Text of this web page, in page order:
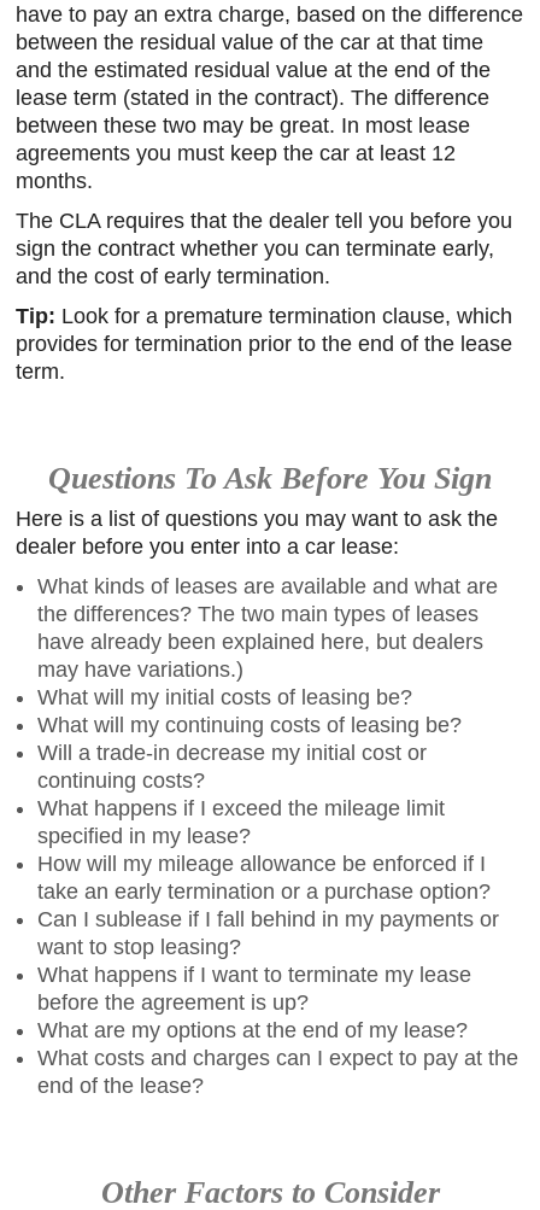
have to pay an extra charge, based on the difference
between the residual value of the car at that time
and the estimated residual value at the end of the
lease term (stated in the contract). The difference
between these two may be great. In most lease
agreements you must keep the car at least 12
months.
The CLA requires that the dealer tell you before you
sign the contract whether you can terminate early,
and the cost of early termination.
Tip: Look for a premature termination clause, which
provides for termination prior to the end of the lease
term.
Questions To Ask Before You Sign
Here is a list of questions you may want to ask the
dealer before you enter into a car lease:
What kinds of leases are available and what are
the differences? The two main types of leases
have already been explained here, but dealers
may have variations.)
What will my initial costs of leasing be?
What will my continuing costs of leasing be?
Will a trade-in decrease my initial cost or
continuing costs?
What happens if I exceed the mileage limit
specified in my lease?
How will my mileage allowance be enforced if I
take an early termination or a purchase option?
Can I sublease if I fall behind in my payments or
want to stop leasing?
What happens if I want to terminate my lease
before the agreement is up?
What are my options at the end of my lease?
What costs and charges can I expect to pay at the
end of the lease?
Other Factors to Consider